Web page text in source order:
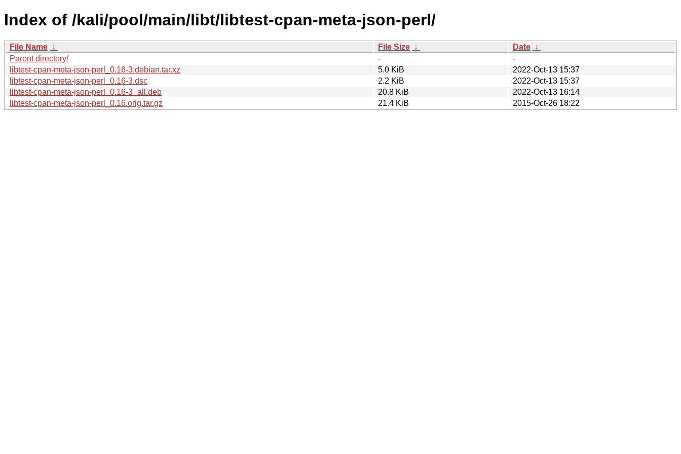
Index of /kali/pool/main/libt/libtest-cpan-meta-json-perl/
File Name ↓ File Size ↓ Date ↓
Parent directory/
-
-
libtest-cpan-meta-json-perl_0.16-3.debian.tar.xz
5.0 KiB
2022-Oct-13 15:37
libtest-cpan-meta-json-perl_0.16-3.dsc
2.2 KiB
2022-Oct-13 15:37
libtest-cpan-meta-json-perl_0.16-3_all.deb
20.8 KiB
2022-Oct-13 16:14
libtest-cpan-meta-json-perl_0.16.orig.tar.gz
21.4 KiB 2015-Oct-26 18:22